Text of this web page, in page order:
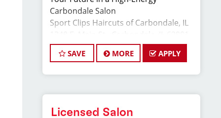
Carbondale Salon
Sport Clips Haircuts of Carbondale, IL
Full-Time · Cosmetology or Barber
License Required
Want to grow your career and become
SAVE MORE APPLY
Licensed Salon